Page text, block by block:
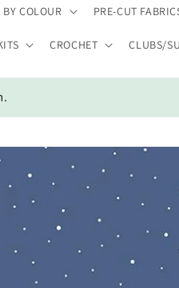
BY COLOUR PRE-CUT
CROCHET CLUBS/